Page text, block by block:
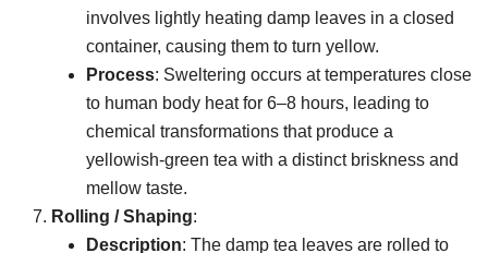
involves lightly heating damp leaves in a closed
container, causing them to turn yellow.
Process: Sweltering occurs at temperatures close
to human body heat for 6–8 hours, leading to
chemical transformations that produce a
yellowish-green tea with a distinct briskness and
mellow taste.
Rolling / Shaping:
Description: The damp tea leaves are rolled to